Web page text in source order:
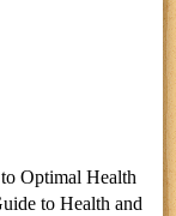
Optimal Health
to Health and